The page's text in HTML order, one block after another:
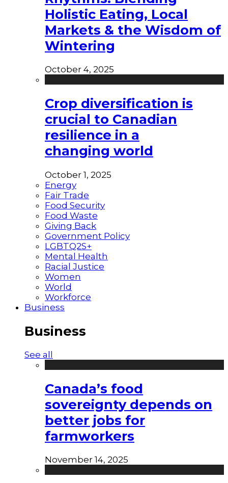
Holistic Eating, Local
Markets & the Wisdom of
Wintering
October 4, 2025
Crop diversification is
crucial to Canadian
resilience in a
changing world
October 1, 2025
Energy
Fair Trade
Food Security
Food Waste
Giving Back
Government Policy
LGBTQ2S+
Mental Health
Racial Justice
Women
World
Workforce
Business
Business
See all
Canada’s food
sovereignty depends on
better jobs for
farmworkers
November 14, 2025